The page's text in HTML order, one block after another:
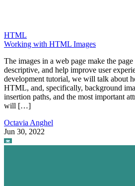
HTML
Working with HTML Images
The images in a web page make the
descriptive, and help improve user
development tutorial, we will talk about
HTML, and, specifically, background
insertion paths, and the most important
will […]
Octavia Anghel
Jun 30, 2022